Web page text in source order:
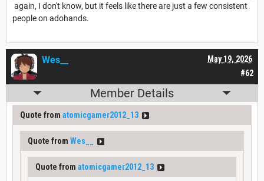
again, I don't know, but it feels like there are just a few consistent
people on adohands.
#62
May 19, 2026
Wes__
Member Details
Quote from atomicgamer2012_13
Quote from Wes__
Quote from atomicgamer2012_13